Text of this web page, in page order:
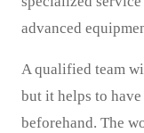
advanced
A qualified team
but it helps to
beforehand. The